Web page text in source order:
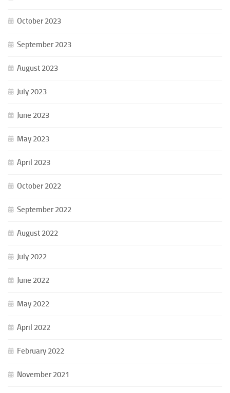
October 2023
September 2023
August 2023
July 2023
June 2023
May 2023
April 2023
October 2022
September 2022
August 2022
July 2022
June 2022
May 2022
April 2022
February 2022
November 2021